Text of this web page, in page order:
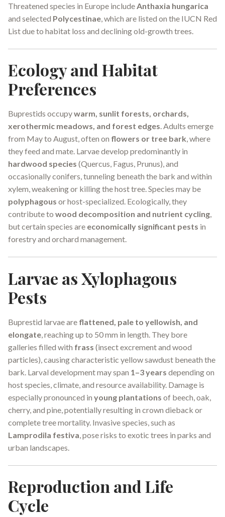
Threatened species in Europe includeAnthaxia hungarica
and selected Polycestinae, which are listed on the IUCN Red
List due to habitat loss and declining old-growth trees.
Ecology and Habitat
Preferences
Buprestids occupywarm, sunlit forests, orchards,
xerothermic meadows, and forest edges. Adults emerge
from May to August, often on flowers or tree bark, where
they feed and mate. Larvae develop predominantly in
hardwood species (Quercus, Fagus, Prunus), and
occasionally conifers, tunneling beneath the bark and within
xylem, weakening or killing the host tree. Species may be
polyphagous or host-specialized. Ecologically, they
contribute to wood decomposition and nutrient cycling,
but certain species are economically significant pests in
forestry and orchard management.
Larvae as Xylophagous
Pests
Buprestid larvae are flattened, pale to yellowish, and
elongate, reaching up to 50 mm in length. They bore
galleries filled with frass (insect excrement and wood
particles), causing characteristic yellow sawdust beneath the
bark. Larval development may span 1–3 years depending on
host species, climate, and resource availability. Damage is
especially pronounced in young plantations of beech, oak,
cherry, and pine, potentially resulting in crown dieback or
complete tree mortality. Invasive species, such as
Lamprodila festiva, pose risks to exotic trees in parks and
urban landscapes.
Reproduction and Life
Cycle